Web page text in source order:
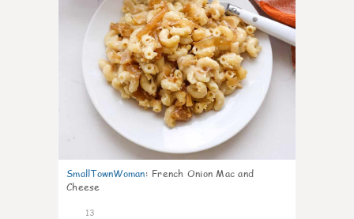
SmallTownWoman: French Onion Mac and
Cheese
13